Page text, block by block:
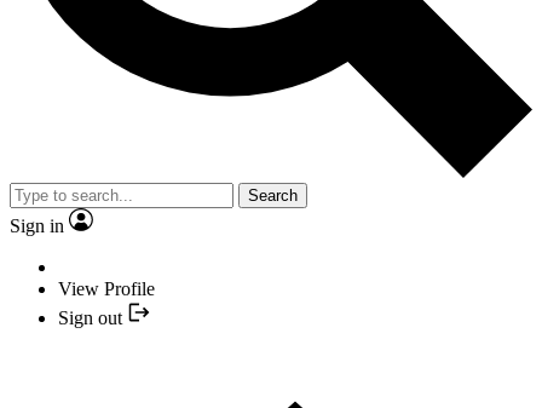
Search
Sign in
View Profile
Sign out